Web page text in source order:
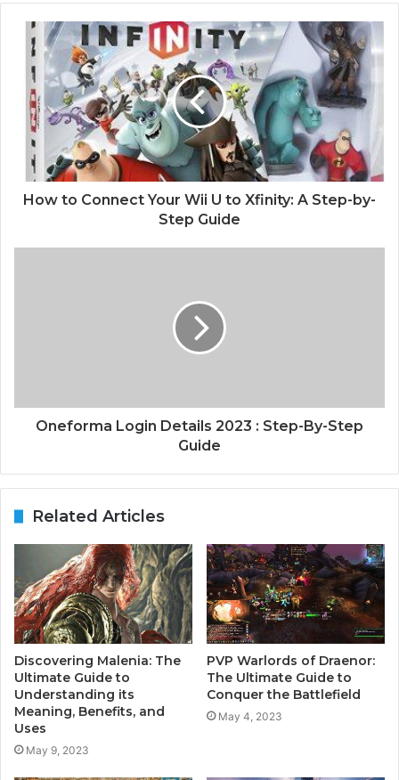
How to Connect Your Wii U to Xfinity: A Step-by-
Step Guide
Oneforma Login Details 2023 : Step-By-Step
Guide
Related Articles
Discovering Malenia: The
Ultimate Guide to
Understanding its
Meaning, Benefits, and
Uses
May 9, 2023
PVP Warlords of Draenor:
The Ultimate Guide to
Conquer the Battlefield
May 4, 2023